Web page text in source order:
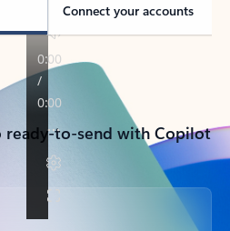
Connect your accounts
to-send with Copilot